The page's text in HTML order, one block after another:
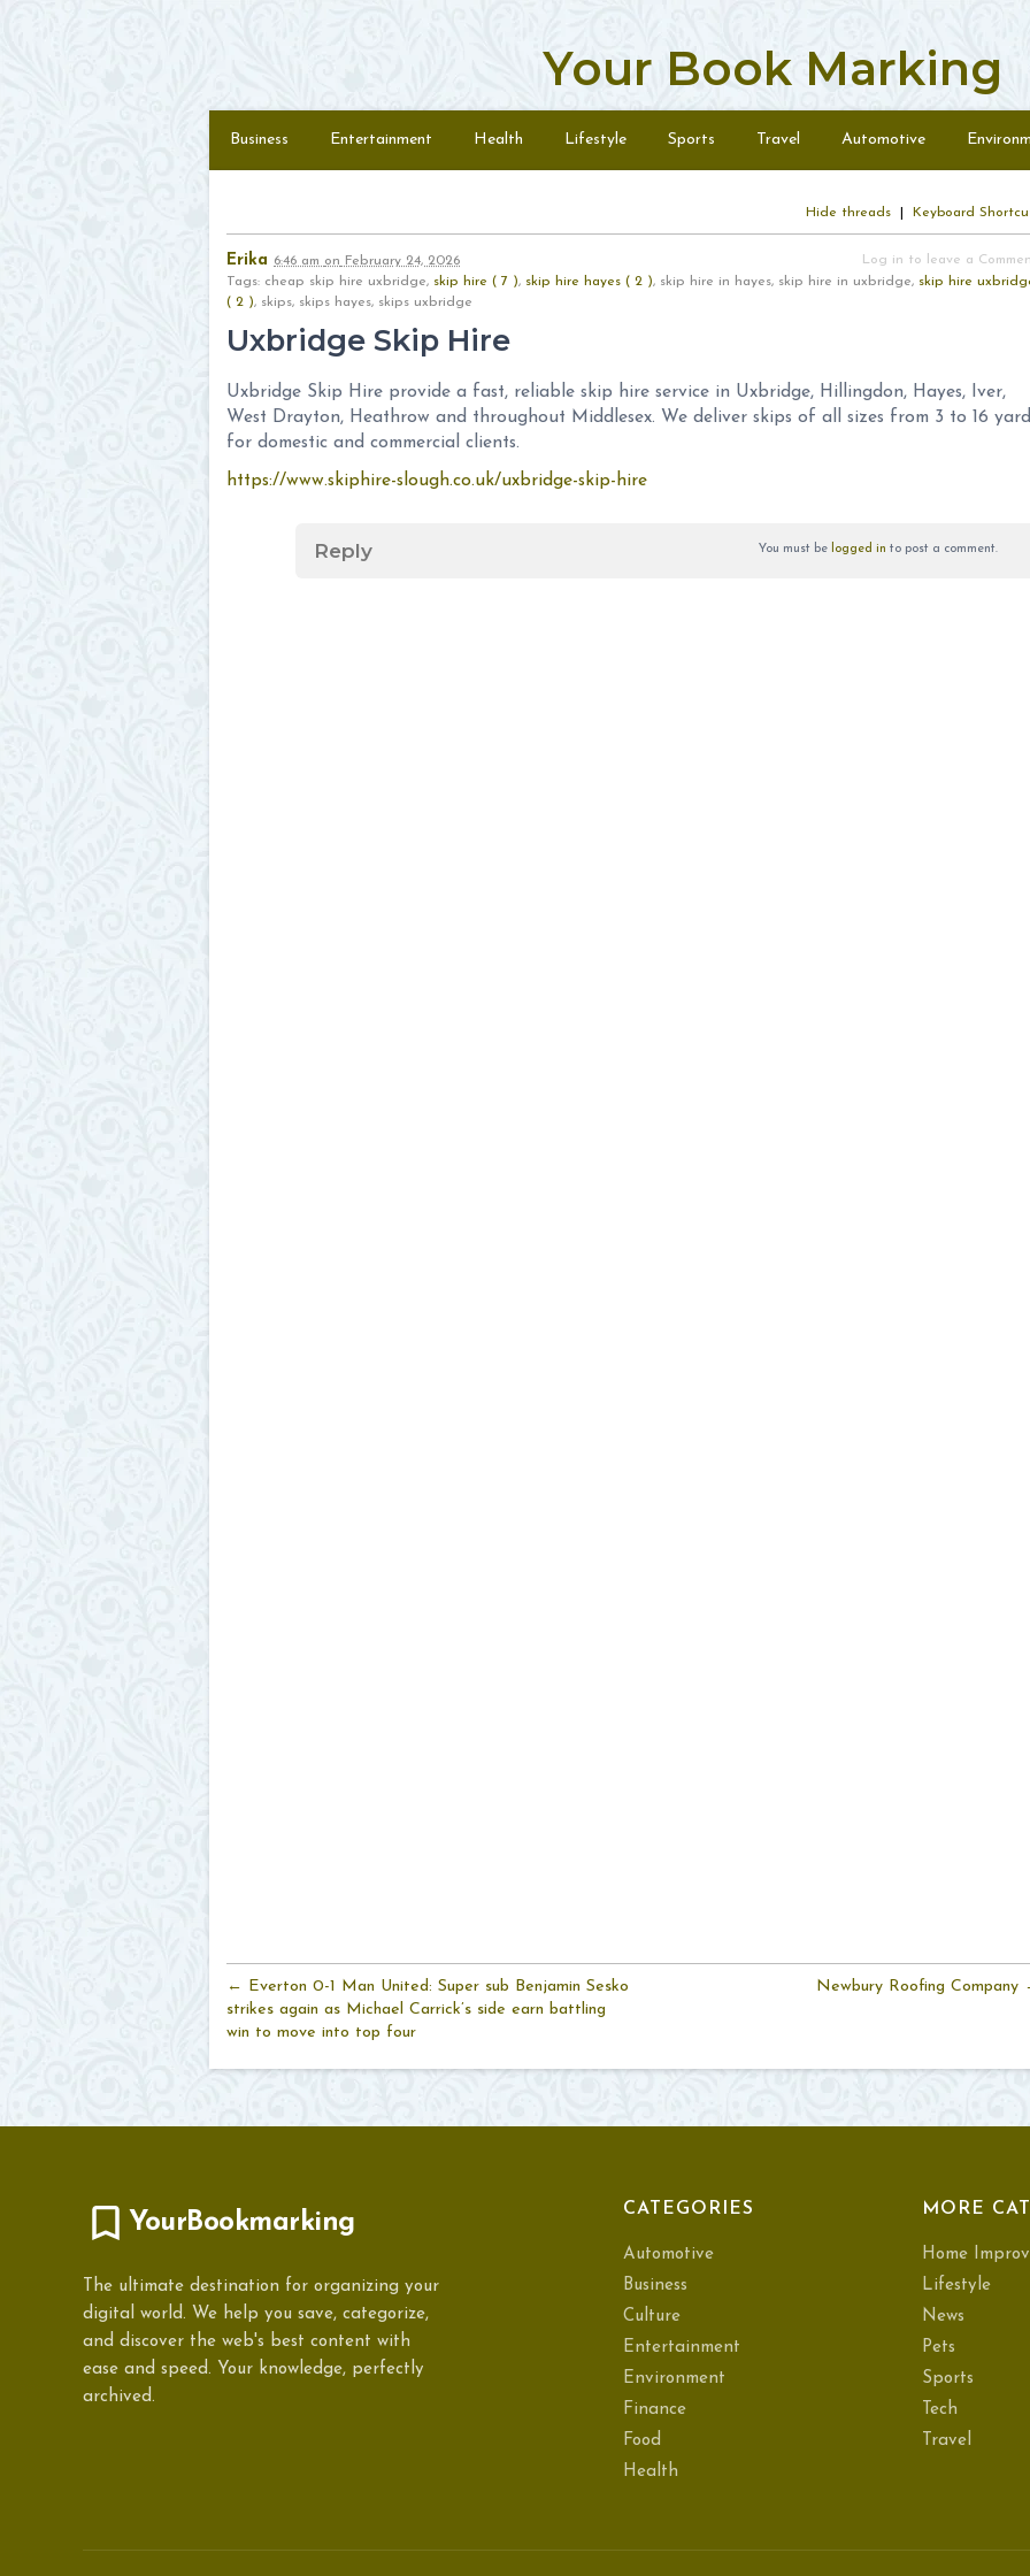
Your Book Marking
Menu
Business Entertainment Health Lifestyle Sports Travel Automotive
Hide threads Keyboard
Erika 6:46 am on February 24, 2026
Log in to leave a
Tags: cheap skip hire uxbridge, skip hire ( 7 ), skip hire hayes ( 2 ), skip hire in hayes, skip hire in uxbridge, skip hire
( 2 ), skips, skips hayes, skips uxbridge
Uxbridge Skip Hire
Uxbridge Skip Hire provide a fast, reliable skip hire service in Uxbridge, Hillingdon, Hayes, Iver,
West Drayton, Heathrow and throughout Middlesex. We deliver skips of all sizes from 3 to 16 yard
for domestic and commercial clients.
https://www.skiphire-slough.co.uk/uxbridge-skip-hire
Reply You must be logged in to post a comment.
← Everton 0-1 Man United: Super sub Benjamin Sesko
strikes again as Michael Carrick’s side earn battling
win to move into top four
Newbury Roofing Company
YourBookmarking
The ultimate destination for organizing your
digital world. We help you save, categorize,
and discover the web's best content with
ease and speed. Your knowledge, perfectly
archived.
CATEGORIES
Automotive
Business
Culture
Entertainment
Environment
Finance
Food
Health
MORE
Home
Lifestyle
News
Pets
Sports
Tech
Travel